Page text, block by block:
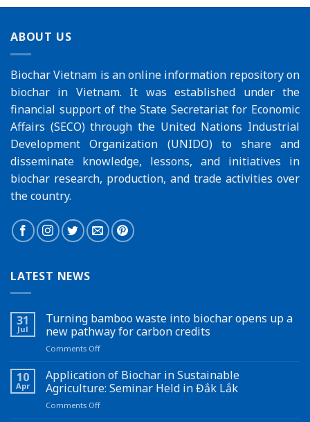
ABOUT US
Biochar Vietnam is an online information repository on
biochar in Vietnam. It was established under the
financial support of theState Secretariat for Economic
Affairs (SECO)through the United Nations Industrial
Development Organization (UNIDO)to share and
disseminate knowledge, lessons, and initiatives in
biochar research, production, and trade activities over
the country.
LATEST NEWS
31
Jul
Turning bamboo waste into biochar opens up a
new pathway for carbon credits
Comments Offon
bamboo
waste
into
biochar
10
Apr
Application of Biochar in Sustainable
Agriculture: Seminar Held in Đắk Lắk
Comments Offon